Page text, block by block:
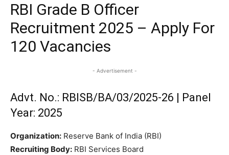
RBI Grade B Officer
Recruitment 2025 – Apply For
120 Vacancies
- Advertisement -
Advt. No.: RBISB/BA/03/2025-26 | Panel
Year: 2025
Organization: Reserve Bank of India (RBI)
Recruiting Body: RBI Services Board